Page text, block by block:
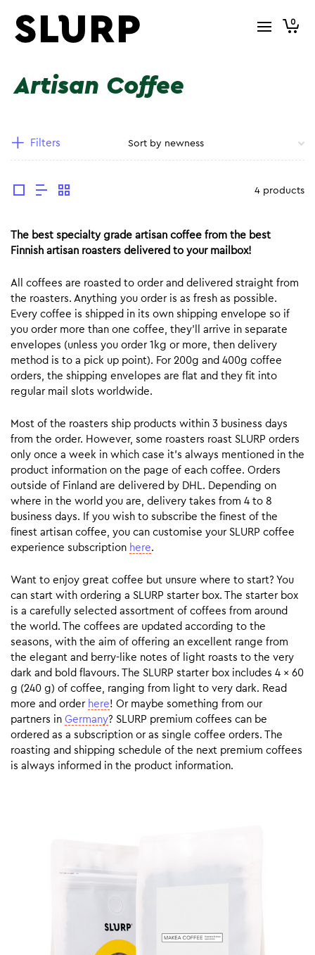
0
Artisan Coffee
Filters
4 products
The best specialty grade artisan coffee from the best
Finnish artisan roasters delivered to your mailbox!
All coffees are roasted to order and delivered straight from
the roasters. Anything you order is as fresh as possible.
Every coffee is shipped in its own shipping envelope so if
you order more than one coffee, they’ll arrive in separate
envelopes (unless you order 1kg or more, then delivery
method is to a pick up point). For 200g and 400g coffee
orders, the shipping envelopes are flat and they fit into
regular mail slots worldwide.
Most of the roasters ship products within 3 business days
from the order. However, some roasters roast SLURP orders
only once a week in which case it’s always mentioned in the
product information on the page of each coffee. Orders
outside of Finland are delivered by DHL. Depending on
where in the world you are, delivery takes from 4 to 8
business days. If you wish to subscribe the finest of the
finest artisan coffee, you can customise your SLURP coffee
experience subscription here.
Want to enjoy great coffee but unsure where to start? You
can start with ordering a SLURP starter box. The starter box
is a carefully selected assortment of coffees from around
the world. The coffees are updated according to the
seasons, with the aim of offering an excellent range from
the elegant and berry-like notes of light roasts to the very
dark and bold flavours. The SLURP starter box includes 4 x 60
g (240 g) of coffee, ranging from light to very dark. Read
more and order here! Or maybe something from our
partners in Germany? SLURP premium coffees can be
ordered as a subscription or as single coffee orders. The
roasting and shipping schedule of the next premium coffees
is always informed in the product information.